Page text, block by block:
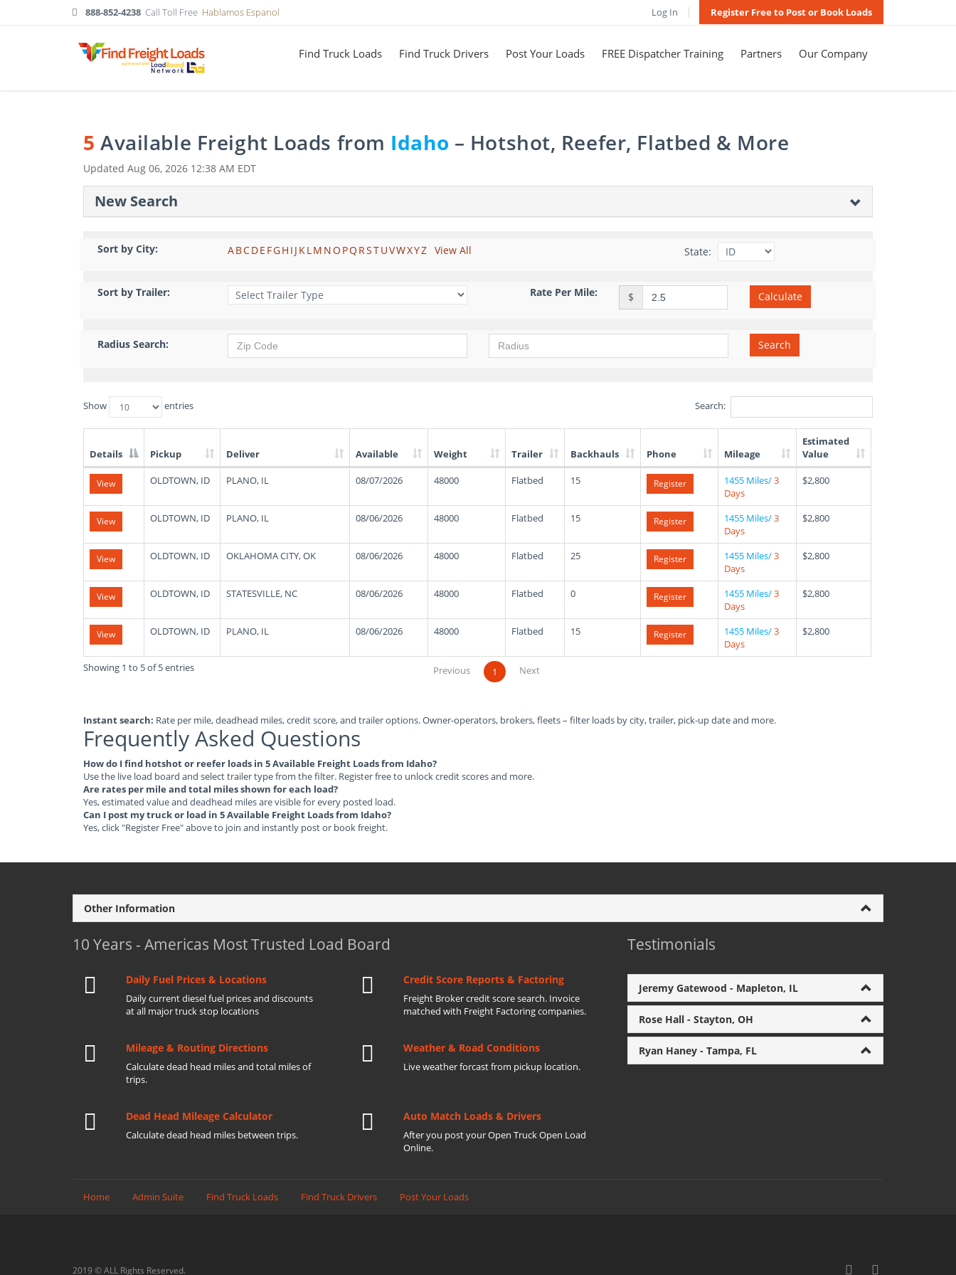
888-852-4238 Call Toll Free Hablamos Espanol Log In Register Free to Post or Book Loads
Find Truck Loads Find Truck Drivers Post Your Loads FREE Dispatcher Training Partners Our Company
5 Available Freight Loads from Idaho – Hotshot, Reefer, Flatbed & More
Updated Aug 06, 2026 12:38 AM EDT
New Search
Sort by City: ABCDE FGH I J KLM NO PQ RSTUVWXYZ View All State:
Sort by Trailer: Rate Per Mile: $ Calculate
Radius Search: Search
Show entries Search:
List
Truck
Loads
Details Pickup Deliver Available Weight Trailer Backhauls Phone Mileage
Estimated
Value
View OLDTOWN, ID PLANO, IL 08/07/2026 48000 Flatbed 15 Register 1455 Miles/3
Days
$2,800
View OLDTOWN, ID PLANO, IL 08/06/2026 48000 Flatbed 15 Register 1455 Miles/3
Days
$2,800
View OLDTOWN, ID OKLAHOMA CITY, OK 08/06/2026 48000 Flatbed 25 Register 1455 Miles/3
Days
$2,800
View OLDTOWN, ID STATESVILLE, NC 08/06/2026 48000 Flatbed 0 Register 1455 Miles/3
Days
$2,800
View OLDTOWN, ID PLANO, IL 08/06/2026 48000 Flatbed 15 Register 1455 Miles/3
Days
$2,800
Showing 1 to 5 of 5 entries Previous 1 Next
Instant search: Rate per mile, deadhead miles, credit score, and trailer options. Owner-operators, brokers, fleets – filter loads by city, trailer, pick-up date and more.
Frequently Asked Questions
How do I find hotshot or reefer loads in 5 Available Freight Loads from Idaho?
Use the live load board and select trailer type from the filter. Register free to unlock credit scores and more.
Are rates per mile and total miles shown for each load?
Yes, estimated value and deadhead miles are visible for every posted load.
Can I post my truck or load in 5 Available Freight Loads from Idaho?
Yes, click "Register Free" above to join and instantly post or book freight.
Other Information
10 Years - Americas Most Trusted Load Board
Daily Fuel Prices & Locations
Daily current diesel fuel prices and discounts
at all major truck stop locations
Credit Score Reports & Factoring
Freight Broker credit score search. Invoice
matched with Freight Factoring companies.
Mileage & Routing Directions
Calculate dead head miles and total miles of
trips.
Weather & Road Conditions
Live weather forcast from pickup location.
Dead Head Mileage Calculator
Calculate dead head miles between trips.
Auto Match Loads & Drivers
After you post your Open Truck Open Load
Online.
Testimonials
Jeremy Gatewood - Mapleton, IL
Rose Hall - Stayton, OH
Ryan Haney - Tampa, FL
Home Admin Suite Find Truck Loads Find Truck Drivers Post Your Loads
2019 © ALL Rights Reserved.